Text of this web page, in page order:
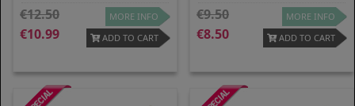
12.50
10.99
MORE INFO
ADD TO CART
9.50
8.50
MORE INFO
ADD TO CART